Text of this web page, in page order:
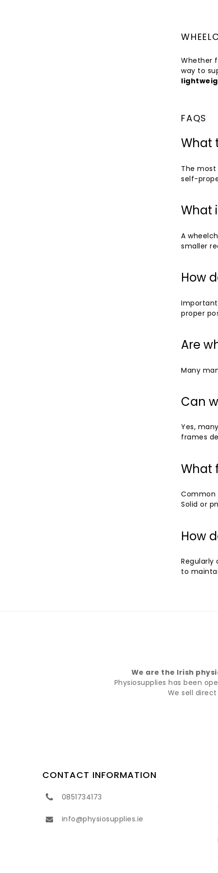
Whether
way to
FAQS
What
The
self-
What
A
smaller
How
proper
Are
Many
Can
Yes,
frames
What
Common
Solid or
How
to
We are the Irish
Physiosupplies has been
We sell
CONTACT INFORMATION
0851734173
info@physiosupplies.ie